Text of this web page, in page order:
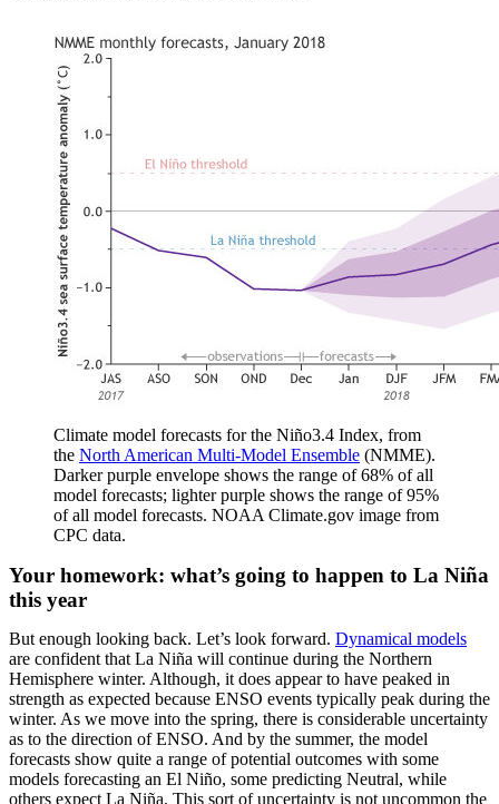
Climate model forecasts for the Niño3.4 Index, from
the North American Multi-Model Ensemble (NMME).
Darker purple envelope shows the range of 68% of all
model forecasts; lighter purple shows the range of 95%
of all model forecasts. NOAA Climate.gov image from
CPC data.
Your homework: what’s going to happen to La Niña
this year
But enough looking back. Let’s look forward. Dynamical models
are confident that La Niña will continue during the Northern
Hemisphere winter. Although, it does appear to have peaked in
strength as expected because ENSO events typically peak during the
winter. As we move into the spring, there is considerable uncertainty
as to the direction of ENSO. And by the summer, the model
forecasts show quite a range of potential outcomes with some
models forecasting an El Niño, some predicting Neutral, while
others expect La Niña. This sort of uncertainty is not uncommon the